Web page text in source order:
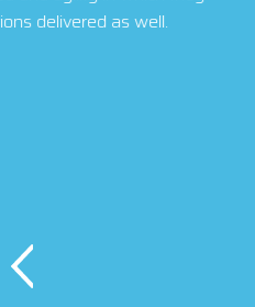
beginning. Pillir’s
development are
site operations
data flow, improving
replacing time-
with modern apps
construction
compete effectively in